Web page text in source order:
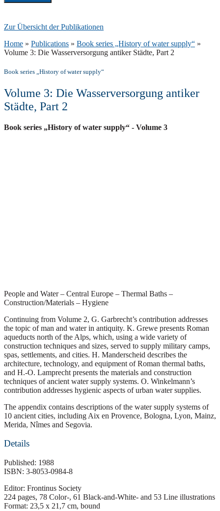
Zur Übersicht der Publikationen
Home » Publications » Book series „History of water supply“ »
Volume 3: Die Wasserversorgung antiker Städte, Part 2
Book series „History of water supply“
Volume 3: Die Wasserversorgung antiker
Städte, Part 2
Book series „History of water supply“ - Volume 3
People and Water – Central Europe – Thermal Baths –
Construction/Materials – Hygiene
Continuing from Volume 2, G. Garbrecht’s contribution addresses
the topic of man and water in antiquity. K. Grewe presents Roman
aqueducts north of the Alps, which, using a wide variety of
construction techniques and sizes, served to supply military camps,
spas, settlements, and cities. H. Manderscheid describes the
architecture, technology, and equipment of Roman thermal baths,
and H.-O. Lamprecht presents the materials and construction
techniques of ancient water supply systems. O. Winkelmann’s
contribution addresses hygienic aspects of urban water supplies.
The appendix contains descriptions of the water supply systems of
10 ancient cities, including Aix en Provence, Bologna, Lyon, Mainz,
Merida, Nîmes and Segovia.
Details
Published: 1988
ISBN: 3-8053-0984-8
Editor: Frontinus Society
224 pages, 78 Color-, 61 Black-and-White- and 53 Line illustrations
Format: 23,5 x 21,7 cm, bound